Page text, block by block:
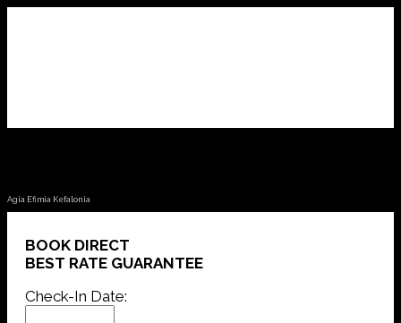
Agia Efimia Kefalonia
BOOK DIRECT
BEST RATE GUARANTEE
Check-In Date: